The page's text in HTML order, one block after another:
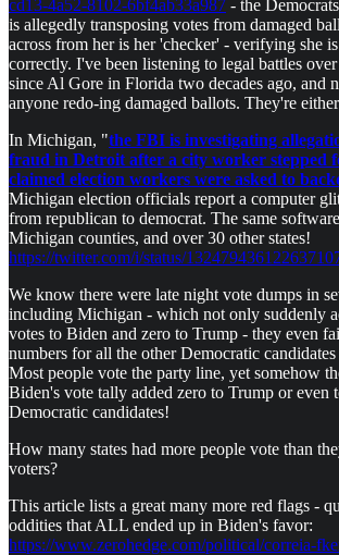
cd13-4a52-8102-6bf4ab33a987 - the
is allegedly transposing votes from damaged
across from her is her 'checker' - verifying she
correctly. I've been listening to legal battles
since Al Gore in Florida two decades ago, and
anyone redo-ing damaged ballots. They're
In Michigan, "the FBI is investigating
fraud in Detroit after a city worker stepped
claimed election workers were asked to
Michigan election officials report a computer
from republican to democrat. The same
Michigan counties, and over 30 other states!
https://twitter.com/i/status/
We know there were late night vote dumps in
including Michigan - which not only suddenly
votes to Biden and zero to Trump - they even
numbers for all the other Democratic
Most people vote the party line, yet somehow
Biden's vote tally added zero to Trump or even
Democratic candidates!
How many states had more people vote than
voters?
This article lists a great many more red flags -
oddities that ALL ended up in Biden's favor:
https://www.zerohedge.com/political/correia-